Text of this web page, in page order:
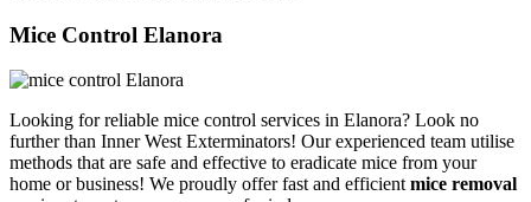
Mice Control Elanora
Looking for reliable mice control services in Elanora? Look no
further than Inner West Exterminators! Our experienced team utilise
methods that are safe and effective to eradicate mice from your
home or business! We proudly offer fast and efficientmice removal